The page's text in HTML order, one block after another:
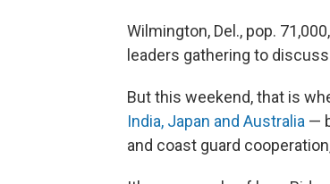
Wilmington, Del., pop.
leaders gathering to
But this weekend, that is
India, Japan and Australia —
and coast guard